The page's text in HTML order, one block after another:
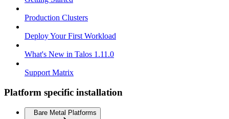
Production Clusters
Deploy Your First Workload
What's New in Talos 1.11.0
Support Matrix
Platform specific installation
Bare Metal Platforms